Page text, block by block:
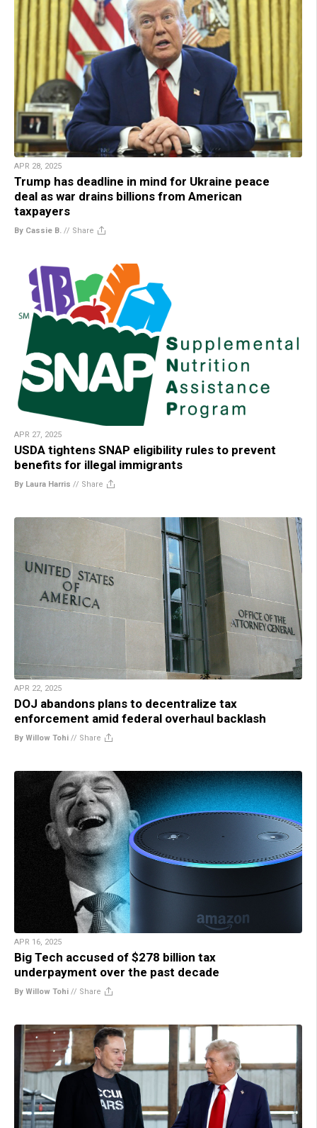
APR 28, 2025
Trump has deadline in mind for Ukraine peace
deal as war drains billions from American
taxpayers
By Cassie B. // Share
APR 27, 2025
USDA tightens SNAP eligibility rules to prevent
benefits for illegal immigrants
By Laura Harris // Share
APR 22, 2025
DOJ abandons plans to decentralize tax
enforcement amid federal overhaul backlash
By Willow Tohi // Share
APR 16, 2025
Big Tech accused of $278 billion tax
underpayment over the past decade
By Willow Tohi // Share